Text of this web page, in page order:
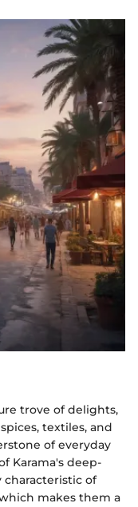
trove of delights,
textiles, and
of everyday
Karama's deep-
characteristic of
makes them a